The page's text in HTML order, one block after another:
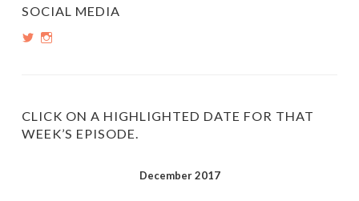
SOCIAL MEDIA
ViewView
CLICK ON A HIGHLIGHTED DATE FOR THAT
WEEK’S EPISODE.
December 2017